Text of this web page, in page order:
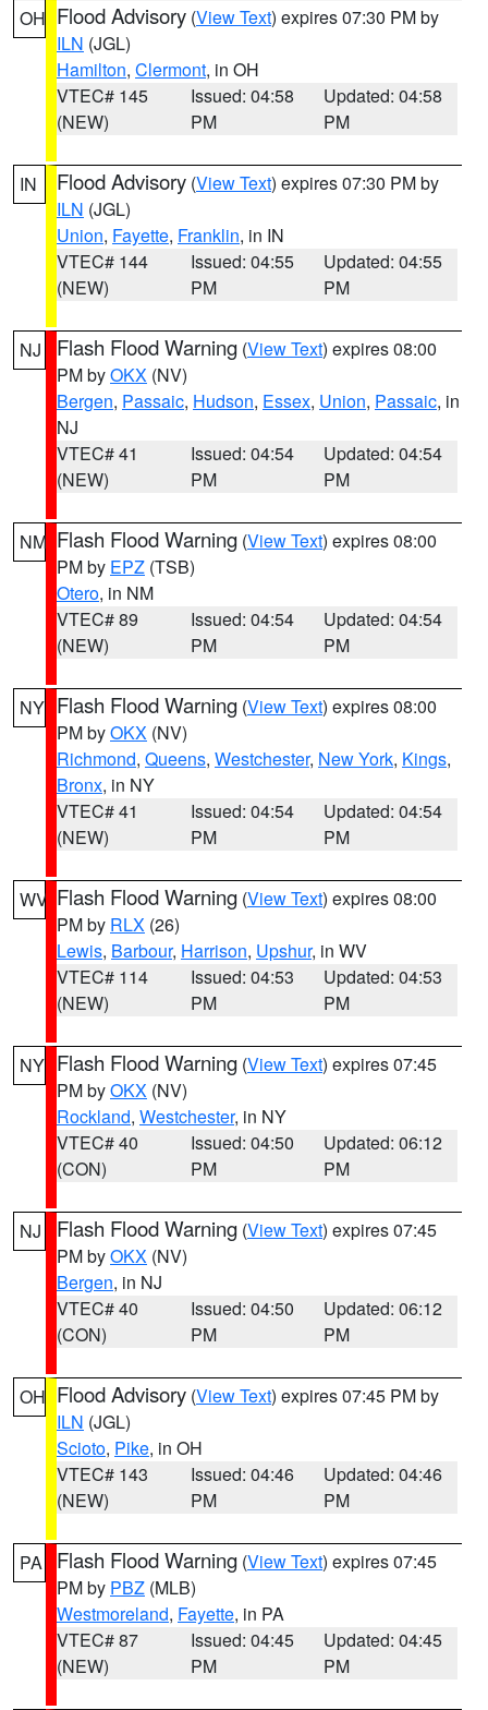
OH Flood Advisory (View Text) expires 07:30 PM by
ILN (JGL)
Hamilton, Clermont, in OH
VTEC# 145
(NEW)
Issued: 04:58
PM
Updated: 04:58
PM
IN Flood Advisory (View Text) expires 07:30 PM by
ILN (JGL)
Union, Fayette, Franklin, in IN
VTEC# 144
(NEW)
Issued: 04:55
PM
Updated: 04:55
PM
NJ Flash Flood Warning (View Text) expires 08:00
PM byOKX (NV)
Bergen, Passaic, Hudson, Essex, Union, Passaic, in
NJ
VTEC# 41
(NEW)
Issued: 04:54
PM
Updated: 04:54
PM
NM Flash Flood Warning (View Text) expires 08:00
PM by EPZ (TSB)
Otero, in NM
VTEC# 89
(NEW)
Issued: 04:54
PM
Updated: 04:54
PM
NY Flash Flood Warning (View Text) expires 08:00
PM byOKX (NV)
Richmond, Queens, Westchester, New York, Kings,
Bronx, in NY
VTEC# 41
(NEW)
Issued: 04:54
PM
Updated: 04:54
PM
WV Flash Flood Warning (View Text) expires 08:00
PM by RLX (26)
Lewis, Barbour, Harrison, Upshur, in WV
VTEC# 114
(NEW)
Issued: 04:53
PM
Updated: 04:53
PM
NY Flash Flood Warning (View Text) expires 07:45
PM byOKX (NV)
Rockland, Westchester, in NY
VTEC# 40
(CON)
Issued: 04:50
PM
Updated: 06:12
PM
NJ Flash Flood Warning (View Text) expires 07:45
PM byOKX (NV)
Bergen, in NJ
VTEC# 40
(CON)
Issued: 04:50
PM
Updated: 06:12
PM
OH Flood Advisory (View Text) expires 07:45 PM by
ILN (JGL)
Scioto, Pike, in OH
VTEC# 143
(NEW)
Issued: 04:46
PM
Updated: 04:46
PM
PA Flash Flood Warning (View Text) expires 07:45
PM by PBZ (MLB)
Westmoreland, Fayette, in PA
VTEC# 87
(NEW)
Issued: 04:45
PM
Updated: 04:45
PM